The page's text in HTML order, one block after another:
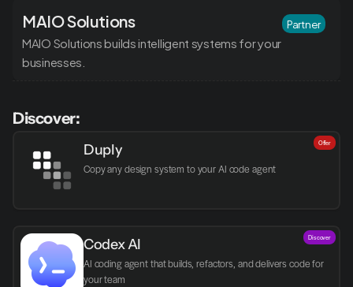
MAIO Solutions
MAIO Solutions builds intelligent systems for your
businesses.
Partner
Discover:
Duply
Copy any design system to your AI code agent
Offer
Codex AI
AI coding agent that builds, refactors, and delivers code for
your team
Discover